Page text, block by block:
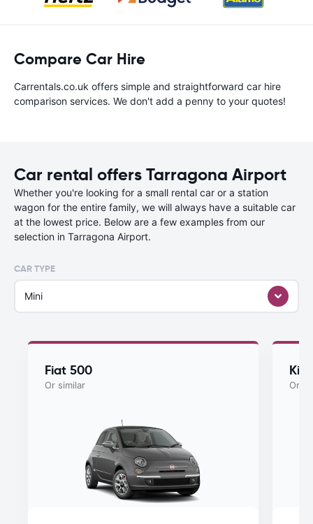
Compare Car Hire
Carrentals.co.uk offers simple and straightforward car hire
comparison services. We don't add a penny to your quotes!
Car rental offers Tarragona Airport
Whether you're looking for a small rental car or a station
wagon for the entire family, we will always have a suitable car
at the lowest price. Below are a few examples from our
selection in Tarragona Airport.
CAR TYPE
Mini
Fiat 500
Or similar
Kia
Or